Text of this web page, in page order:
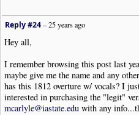
Reply #24–25 years ago
Hey all,
I remember browsing this post last
maybe give me the name and any
has this 1812 overture w/ vocals? I
interested in purchasing the "legit"
mcarlyle@iastate.edu with any